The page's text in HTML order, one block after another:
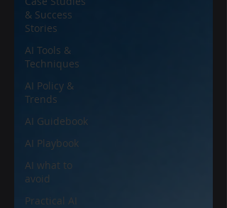
& Success
Stories
AI Tools &
Techniques
AI Policy &
Trends
AI Guidebook
AI Playbook
AI what to
avoid
Practical AI